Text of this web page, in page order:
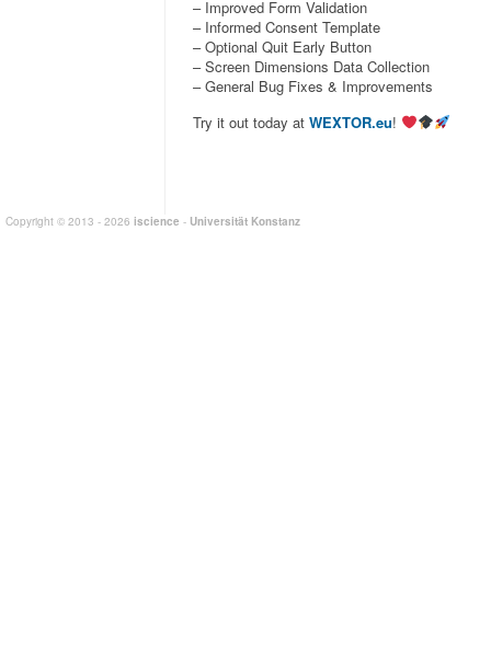
– Improved Form Validation
– Informed Consent Template
– Optional Quit Early Button
– Screen Dimensions Data Collection
– General Bug Fixes & Improvements
Try it out today at WEXTOR.eu!
Copyright © 2013 - 2026 iscience - Universität Konstanz